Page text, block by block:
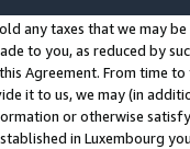
any taxes that we may
to you, as reduced by
Agreement. From time
it to us, we may (in
or otherwise
in Luxembourg